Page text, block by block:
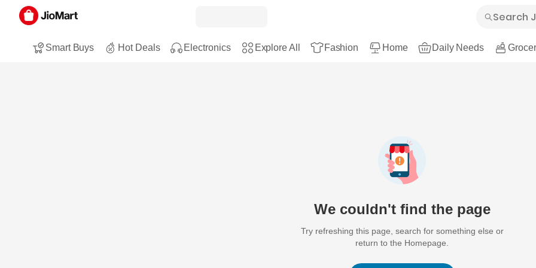
Smart Buys Hot Deals Electronics Explore All Fashion Home Daily Needs
We couldn't find the page
Try refreshing this page, search for something else or
return to the Homepage.